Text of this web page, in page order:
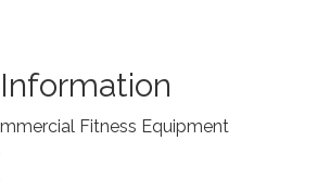
Fitness Equipment